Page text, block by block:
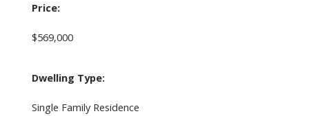
Price:
$569,000
Dwelling Type:
Single Family Residence